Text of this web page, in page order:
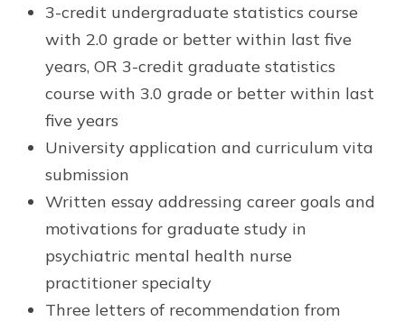
3-credit undergraduate statistics course
with 2.0 grade or better within last five
years, OR 3-credit graduate statistics
course with 3.0 grade or better within last
five years
University application and curriculum vita
submission
Written essay addressing career goals and
motivations for graduate study in
psychiatric mental health nurse
practitioner specialty
Three letters of recommendation from